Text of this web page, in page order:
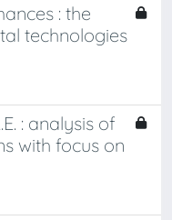
: the
technologies
: analysis of
with focus on